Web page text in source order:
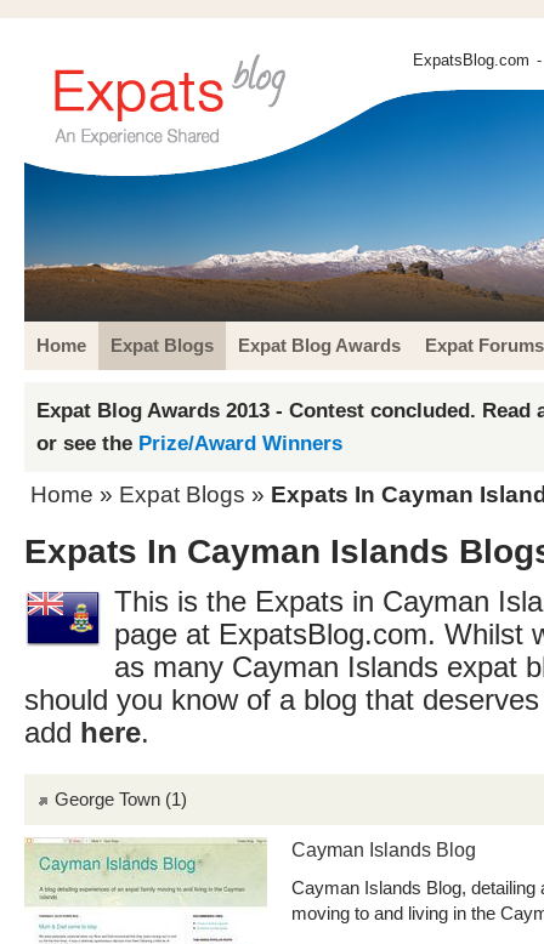
ExpatsBlog.com
Home Expat Blogs Expat Blog Awards Expat Forums
Expat Blog Awards 2013 - Contest concluded. Read
or see the Prize/Award Winners
Home » Expat Blogs » Expats In Cayman
Expats In Cayman Islands
This is the Expats in Cayman
page at ExpatsBlog.com. Whilst
as many Cayman Islands expat
should you know of a blog that
add here.
George Town (1)
Cayman Islands Blog
Cayman Islands Blog,
moving to and living in the